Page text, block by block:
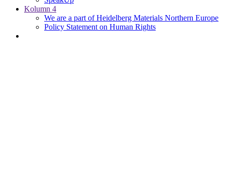
Kolumn 4
We are a part of Heidelberg Materials Northern Europe
Policy Statement on Human Rights